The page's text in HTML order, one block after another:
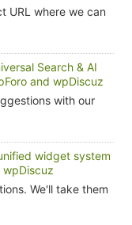
URL where we can
Search & AI
and wpDiscuz
with our
widget system
wpDiscuz
We'll take them